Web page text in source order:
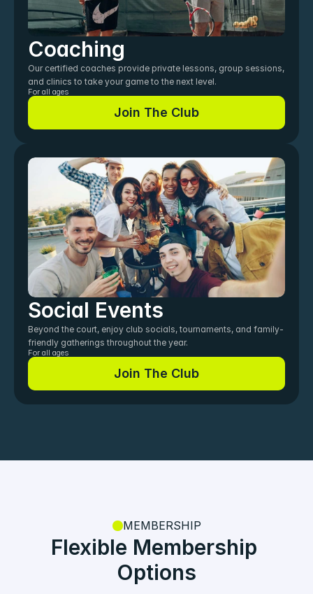
Coaching
Our certified coaches provide private lessons, group sessions,
and clinics to take your game to the next level.
For all ages
Join The Club
Social Events
Beyond the court, enjoy club socials, tournaments, and family-
friendly gatherings throughout the year.
For all ages
Join The Club
MEMBERSHIP
Flexible Membership
Options